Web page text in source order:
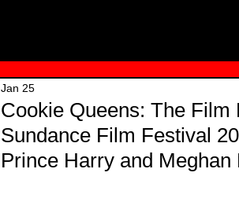
Cookie Queens: The
Sundance Film Festival
Prince Harry and Meghan
Jan 25